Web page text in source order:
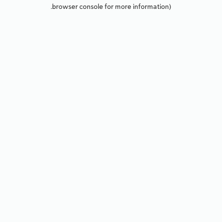
browser console for more information).